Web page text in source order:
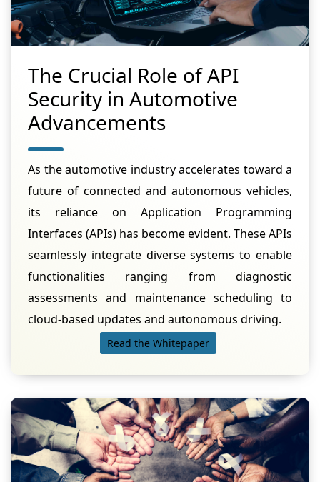
The Crucial Role of API
Security in Automotive
Advancements
As the automotive industry accelerates toward a
future of connected and autonomous vehicles,
its reliance on Application Programming
Interfaces (APIs) has become evident. These APIs
seamlessly integrate diverse systems to enable
functionalities ranging from diagnostic
assessments and maintenance scheduling to
cloud-based updates and autonomous driving.
Read the Whitepaper